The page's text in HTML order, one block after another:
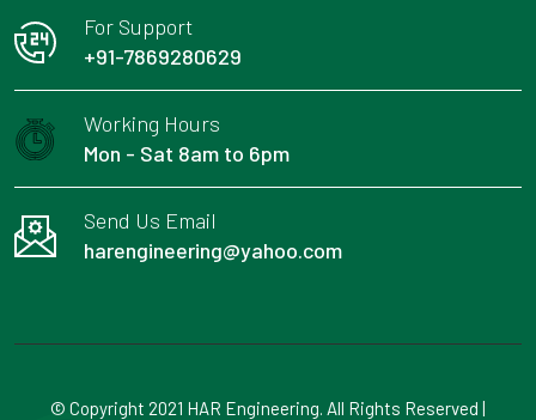
For Support
+91-7869280629
Working Hours
Mon - Sat 8am to 6pm
Send Us Email
harengineering@yahoo.com
© Copyright 2021 HAR Engineering. All Rights Reserved |